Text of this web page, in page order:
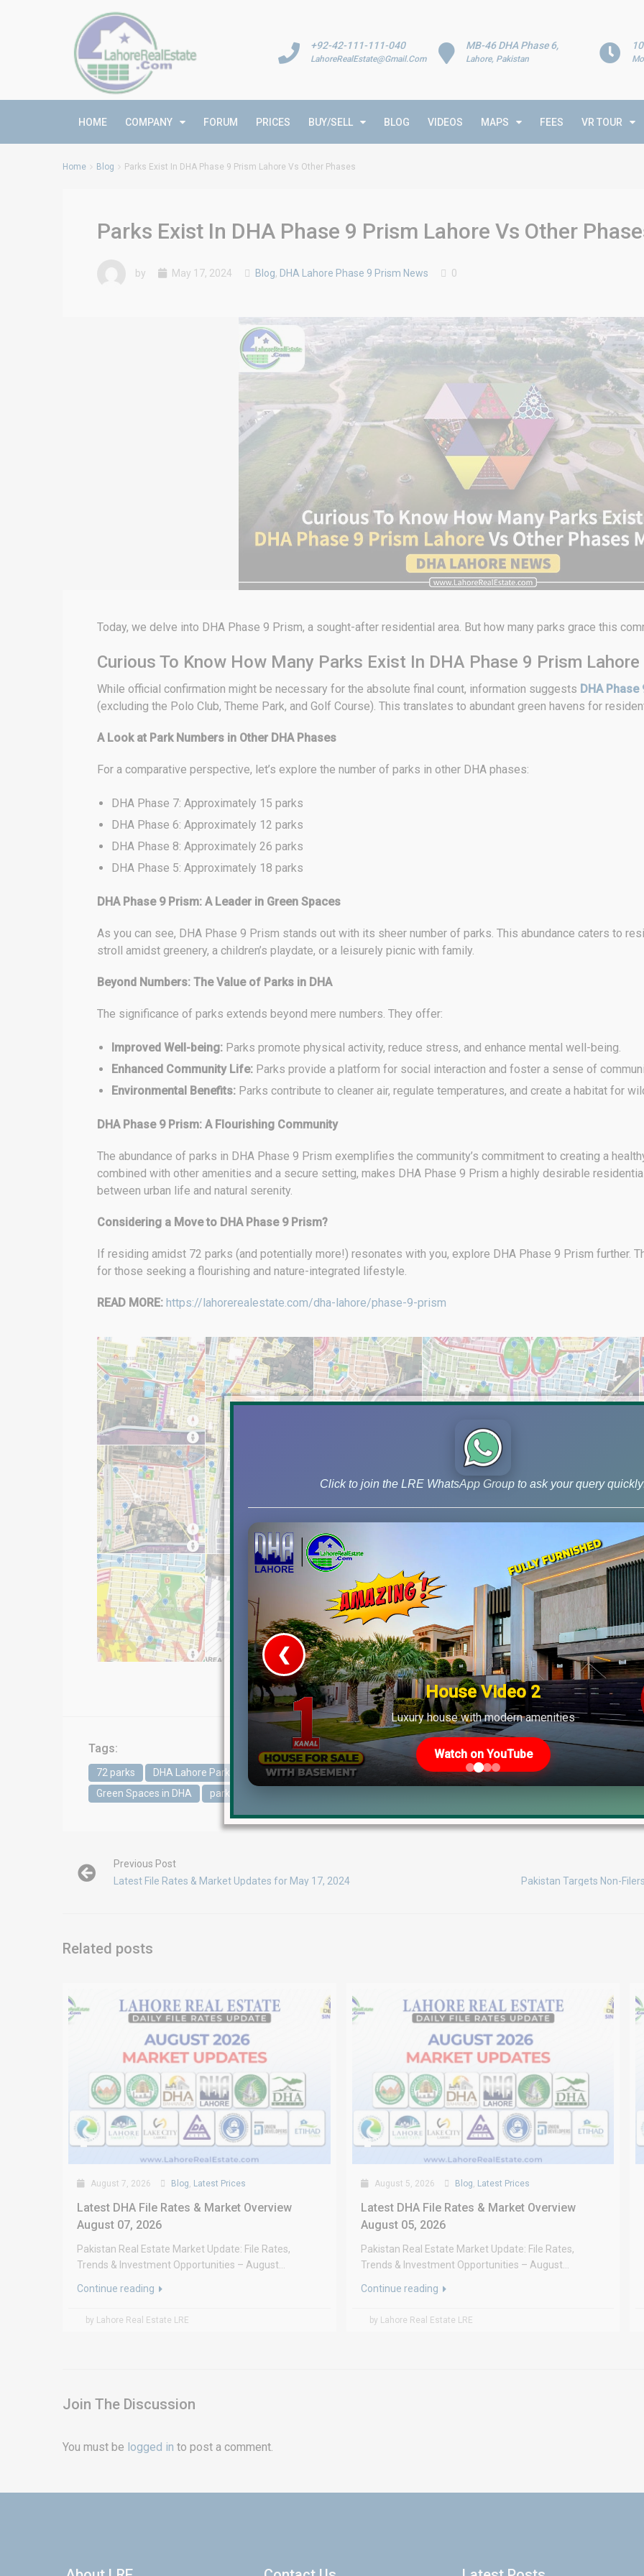
MB-46 DHA Phase 6,
Lahore, Pakistan
+92-42-111-111-040
LahoreRealEstate@Gmail.Com
HOME COMPANY FORUM PRICES BUY/SELL BLOG VIDEOS MAPS FEES VR TOUR
Home Blog Parks Exist In DHA Phase 9 Prism Lahore Vs Other Phases
Parks Exist In DHA Phase 9 Prism Lahore Vs Other
by May 17, 2024 Blog, DHA Lahore Phase 9 Prism News 0
Today, we delve into DHA Phase 9 Prism, a sought-after residential area. But how many parks grace this
Curious To Know How Many Parks Exist In DHA Phase 9 Prism
While official confirmation might be necessary for the absolute final count, information suggests DHA Phase
(excluding the Polo Club, Theme Park, and Golf Course). This translates to abundant green havens for
A Look at Park Numbers in Other DHA Phases
For a comparative perspective, let’s explore the number of parks in other DHA phases:
DHA Phase 7: Approximately 15 parks
DHA Phase 6: Approximately 12 parks
DHA Phase 8: Approximately 26 parks
DHA Phase 5: Approximately 18 parks
DHA Phase 9 Prism: A Leader in Green Spaces
As you can see, DHA Phase 9 Prism stands out with its sheer number of parks. This abundance caters to
stroll amidst greenery, a children’s playdate, or a leisurely picnic with family.
Beyond Numbers: The Value of Parks in DHA
The significance of parks extends beyond mere numbers. They offer:
Improved Well-being: Parks promote physical activity, reduce stress, and enhance mental well-being.
Enhanced Community Life: Parks provide a platform for social interaction and foster a sense of
Environmental Benefits: Parks contribute to cleaner air, regulate temperatures, and create a habitat for
DHA Phase 9 Prism: A Flourishing Community
The abundance of parks in DHA Phase 9 Prism exemplifies the community’s commitment to creating a
combined with other amenities and a secure setting, makes DHA Phase 9 Prism a highly desirable
between urban life and natural serenity.
Considering a Move to DHA Phase 9 Prism?
If residing amidst 72 parks (and potentially more!) resonates with you, explore DHA Phase 9 Prism further.
for those seeking a flourishing and nature-integrated lifestyle.
READ MORE: https://lahorerealestate.com/dha-lahore/phase-9-prism
Tags:
72 parks DHA Lahore Parks DHA Phase 5 DHA Phase 6 DHA Phase 7 DHA Phase 8
Green Spaces in DHA
parks in DHA Lahore
Previous Post
Latest File Rates & Market Updates for May 17, 2024
Pakistan Targets Non-
Related posts
August 7, 2026 Blog, Latest Prices
Latest DHA File Rates & Market Overview
August 07, 2026
Pakistan Real Estate Market Update: File Rates,
Trends & Investment Opportunities – August...
Continue reading
by Lahore Real Estate LRE
August 5, 2026 Blog, Latest Prices
Latest DHA File Rates & Market Overview
August 05, 2026
Pakistan Real Estate Market Update: File Rates,
Trends & Investment Opportunities – August...
Continue reading
by Lahore Real Estate LRE
Join The Discussion
You must be logged in to post a comment.
Click to join the LRE WhatsApp Group to ask your query
House Video 2
Luxury house with modern amenities
Watch on YouTube
❮